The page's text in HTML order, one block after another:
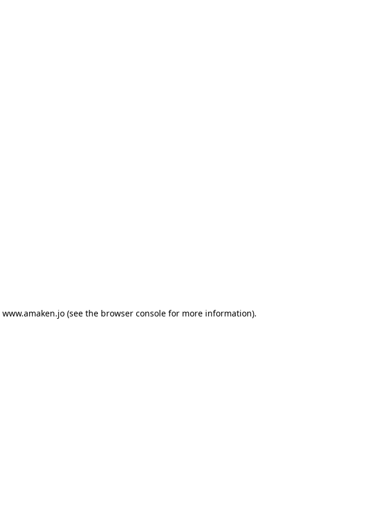
www.amaken.jo(see the browser consolefor more information).